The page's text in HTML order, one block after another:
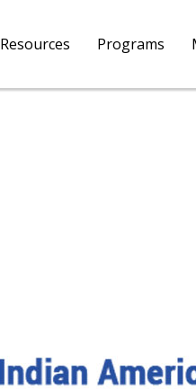
Resources Programs